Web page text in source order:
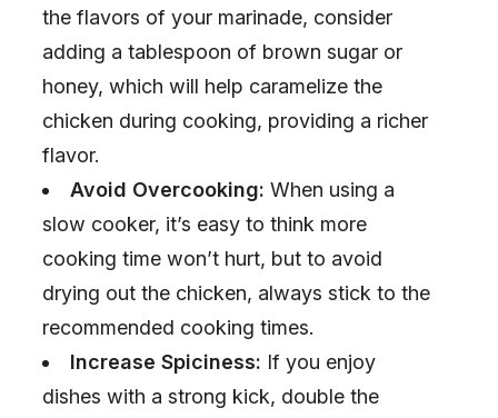
the flavors of your marinade, consider
adding a tablespoon of brown sugar or
honey, which will help caramelize the
chicken during cooking, providing a richer
flavor.
Avoid Overcooking: When using a
slow cooker, it’s easy to think more
cooking time won’t hurt, but to avoid
drying out the chicken, always stick to the
recommended cooking times.
Increase Spiciness: If you enjoy
dishes with a strong kick, double the